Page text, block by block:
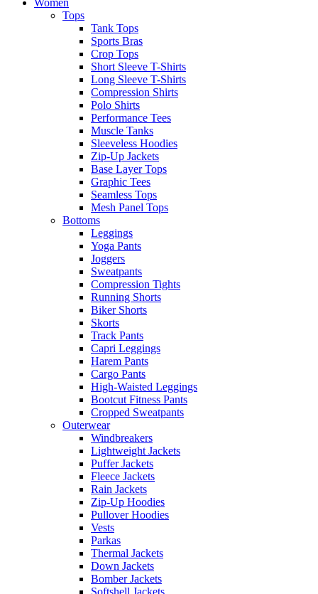
Women
Tops
Tank Tops
Sports Bras
Crop Tops
Short Sleeve T-Shirts
Long Sleeve T-Shirts
Compression Shirts
Polo Shirts
Performance Tees
Muscle Tanks
Sleeveless Hoodies
Zip-Up Jackets
Base Layer Tops
Graphic Tees
Seamless Tops
Mesh Panel Tops
Bottoms
Leggings
Yoga Pants
Joggers
Sweatpants
Compression Tights
Running Shorts
Biker Shorts
Skorts
Track Pants
Capri Leggings
Harem Pants
Cargo Pants
High-Waisted Leggings
Bootcut Fitness Pants
Cropped Sweatpants
Outerwear
Windbreakers
Lightweight Jackets
Puffer Jackets
Fleece Jackets
Rain Jackets
Zip-Up Hoodies
Pullover Hoodies
Vests
Parkas
Thermal Jackets
Down Jackets
Bomber Jackets